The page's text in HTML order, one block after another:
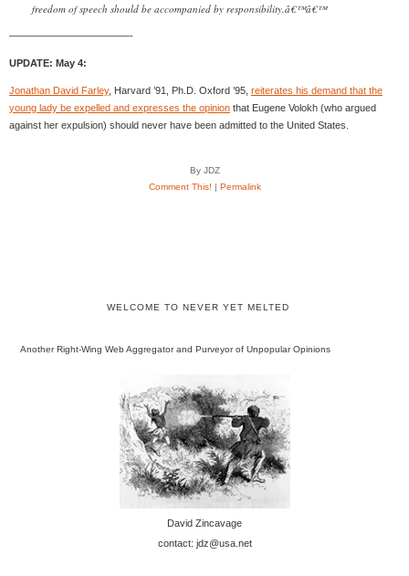
freedom of speech should be accompanied by responsibility.â€™â€™
————————————-
UPDATE: May 4:
Jonathan David Farley, Harvard ’91, Ph.D. Oxford ’95, reiterates his demand that the
young lady be expelled and expresses the opinion that Eugene Volokh (who argued
against her expulsion) should never have been admitted to the United States.
By JDZ
Comment This! | Permalink
WELCOME TO NEVER YET MELTED
Another Right-Wing Web Aggregator and Purveyor of Unpopular Opinions
David Zincavage
contact: jdz@usa.net